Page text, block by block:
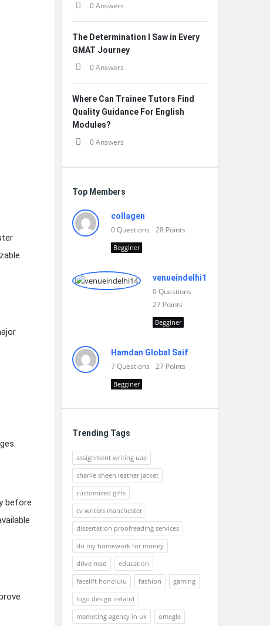
before
0 Answers
The Determination I Saw in Every
GMAT Journey
0 Answers
Where Can Trainee Tutors Find
Quality Guidance For English
Modules?
0 Answers
Top Members
collagen
0Questions 28 Points
Begginer
venueindelhi14
0Questions
27 Points
Begginer
Hamdan Global Saif
7Questions 27 Points
Begginer
Trending Tags
assignment writing uae
charlie sheen leather jacket
customized gifts
cv writers manchester
dissertation proofreading services
do my homework for money
drive mad
education
facelift honolulu
fashion
gaming
logo design ireland
marketing agency in uk
omegle